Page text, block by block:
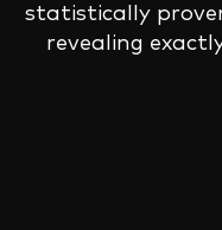
statistically
revealing